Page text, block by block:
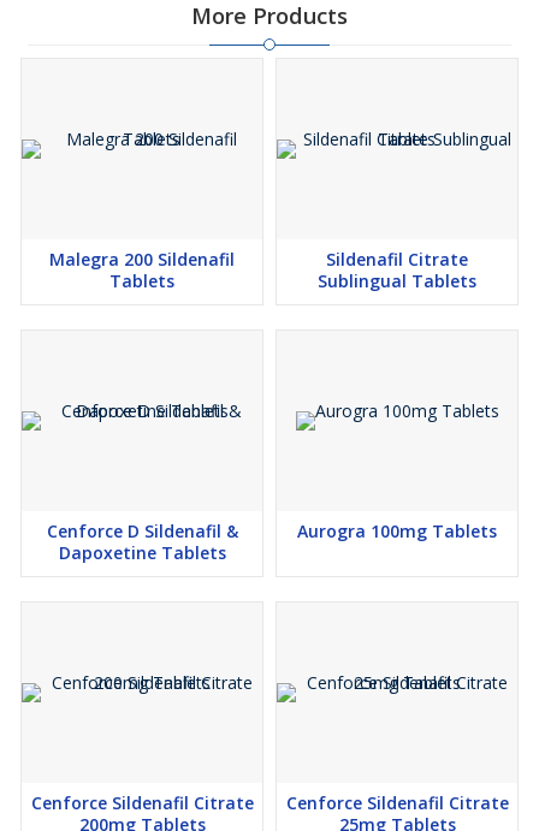
More Products
Malegra 200 Sildenafil
Tablets
Sildenafil Citrate
Sublingual Tablets
Cenforce D Sildenafil &
Dapoxetine Tablets
Aurogra 100mg Tablets
Cenforce Sildenafil Citrate
200mg Tablets
Cenforce Sildenafil Citrate
25mg Tablets